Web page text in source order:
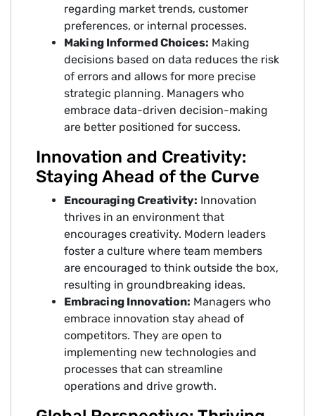
regarding market trends, customer
preferences, or internal processes.
Making Informed Choices: Making
decisions based on data reduces the risk
of errors and allows for more precise
strategic planning. Managers who
embrace data-driven decision-making
are better positioned for success.
Innovation and Creativity:
Staying Ahead of the Curve
Encouraging Creativity: Innovation
thrives in an environment that
encourages creativity. Modern leaders
foster a culture where team members
are encouraged to think outside the box,
resulting in groundbreaking ideas.
Embracing Innovation: Managers who
embrace innovation stay ahead of
competitors. They are open to
implementing new technologies and
processes that can streamline
operations and drive growth.